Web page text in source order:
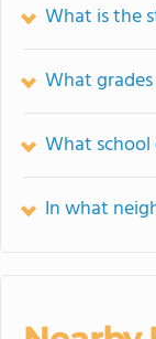
What is the
What
What
In what